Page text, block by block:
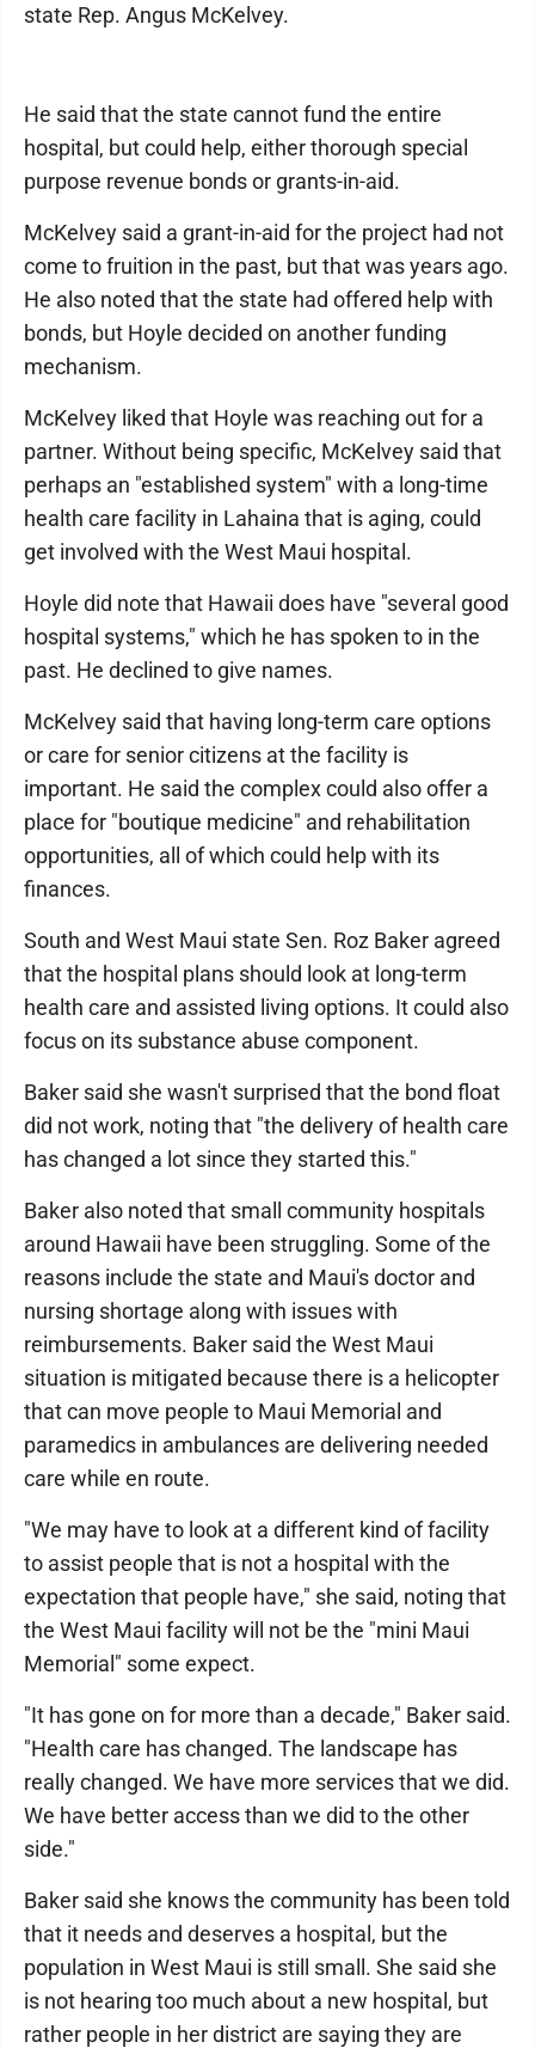
state Rep. Angus McKelvey.
He said that the state cannot fund the entire
hospital, but could help, either thorough special
purpose revenue bonds or grants-in-aid.
McKelvey said a grant-in-aid for the project had not
come to fruition in the past, but that was years ago.
He also noted that the state had offered help with
bonds, but Hoyle decided on another funding
mechanism.
McKelvey liked that Hoyle was reaching out for a
partner. Without being specific, McKelvey said that
perhaps an "established system" with a long-time
health care facility in Lahaina that is aging, could
get involved with the West Maui hospital.
Hoyle did note that Hawaii does have "several good
hospital systems," which he has spoken to in the
past. He declined to give names.
McKelvey said that having long-term care options
or care for senior citizens at the facility is
important. He said the complex could also offer a
place for "boutique medicine" and rehabilitation
opportunities, all of which could help with its
finances.
South and West Maui state Sen. Roz Baker agreed
that the hospital plans should look at long-term
health care and assisted living options. It could also
focus on its substance abuse component.
Baker said she wasn't surprised that the bond float
did not work, noting that "the delivery of health care
has changed a lot since they started this."
Baker also noted that small community hospitals
around Hawaii have been struggling. Some of the
reasons include the state and Maui's doctor and
nursing shortage along with issues with
reimbursements. Baker said the West Maui
situation is mitigated because there is a helicopter
that can move people to Maui Memorial and
paramedics in ambulances are delivering needed
care while en route.
"We may have to look at a different kind of facility
to assist people that is not a hospital with the
expectation that people have," she said, noting that
the West Maui facility will not be the "mini Maui
Memorial" some expect.
"It has gone on for more than a decade," Baker said.
"Health care has changed. The landscape has
really changed. We have more services that we did.
We have better access than we did to the other
side."
Baker said she knows the community has been told
that it needs and deserves a hospital, but the
population in West Maui is still small. She said she
is not hearing too much about a new hospital, but
rather people in her district are saying they are